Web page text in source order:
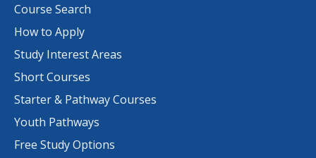
Course Search
How to Apply
Study Interest Areas
Short Courses
Starter & Pathway Courses
Youth Pathways
Free Study Options